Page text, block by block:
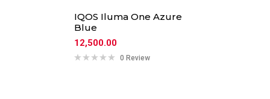
IQOS Iluma One Azure
Blue
12,500.00
0 Review